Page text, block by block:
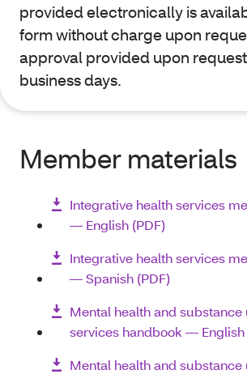
provided electronically is
form without charge upon
approval provided upon
business days.
Member materials
Integrative health services
― English (PDF)
Integrative health services
― Spanish (PDF)
Mental health and
services handbook ― English
Mental health and